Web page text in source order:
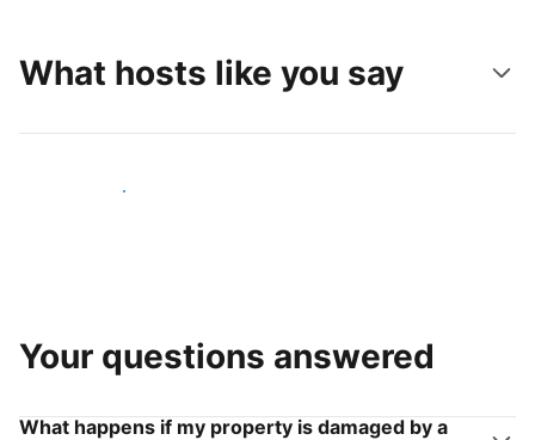
What hosts like you say
Join hosts like you
Your questions answered
What happens if my property is damaged by a